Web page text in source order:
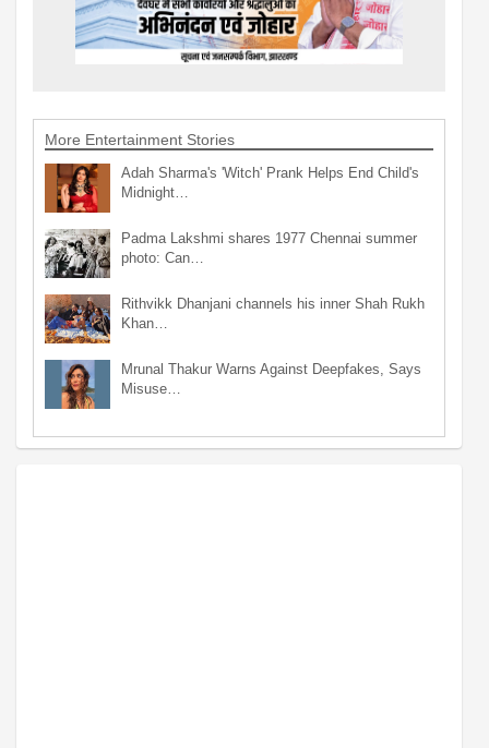
More Entertainment Stories
Adah Sharma's 'Witch' Prank Helps End Child's
Midnight…
Padma Lakshmi shares 1977 Chennai summer
photo: Can…
Rithvikk Dhanjani channels his inner Shah Rukh
Khan…
Mrunal Thakur Warns Against Deepfakes, Says
Misuse…